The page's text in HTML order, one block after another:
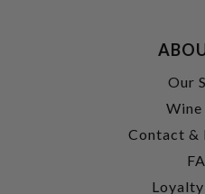
Our
Wine
Contact &